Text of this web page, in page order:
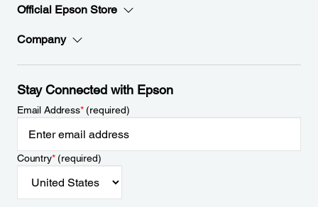
Official Epson Store
Company
Stay Connected with Epson
Email Address*(required)
Country*(required)